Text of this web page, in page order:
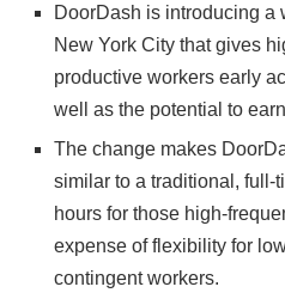
DoorDash is introducing a
New York City that gives
productive workers early
well as the potential to
The change makes
similar to a traditional, full-
hours for those high-
expense of flexibility for
contingent workers.